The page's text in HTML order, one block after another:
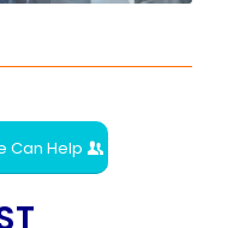
Can Help